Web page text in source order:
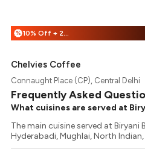
% 10% Off + 25% Off
Chelvies Coffee
Connaught Place (CP), Central Delhi
Frequently Asked
What cuisines are served at
The main cuisine served at Biryani
Hyderabadi, Mughlai, North Indian,